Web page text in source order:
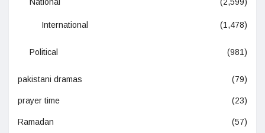
National (2,599)
International (1,478)
Political (981)
pakistani dramas (79)
prayer time (23)
Ramadan (57)